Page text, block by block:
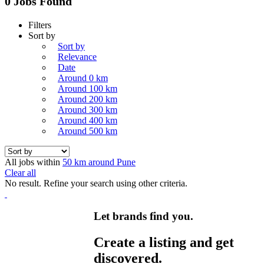
Filters
Sort by
Sort by
Relevance
Date
Around 0 km
Around 100 km
Around 200 km
Around 300 km
Around 400 km
Around 500 km
All jobs within 50 km around Pune
Clear all
No result. Refine your search using other criteria.
Let brands find you.
Create a listing and get
discovered.